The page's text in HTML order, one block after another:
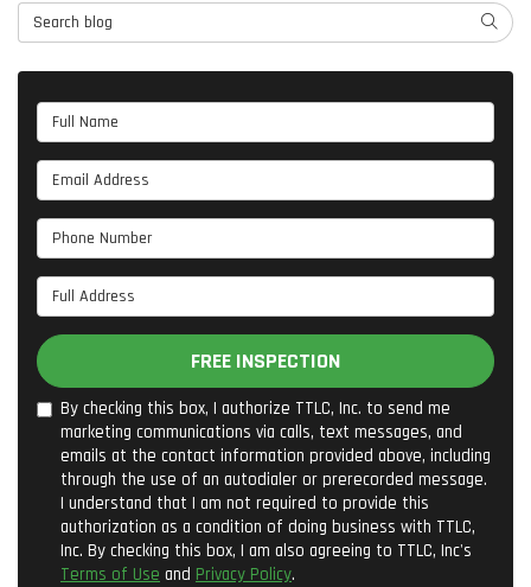
Search Blog
Full Name
Email Address
Phone Number
Full Address
FREE INSPECTION
By checking this box, I authorize TTLC, Inc. to send me
marketing communications via calls, text messages, and
emails at the contact information provided above, including
through the use of an autodialer or prerecorded message.
I understand that I am not required to provide this
authorization as a condition of doing business with TTLC,
Inc. By checking this box, I am also agreeing to TTLC, Inc's
Terms of Use and Privacy Policy.